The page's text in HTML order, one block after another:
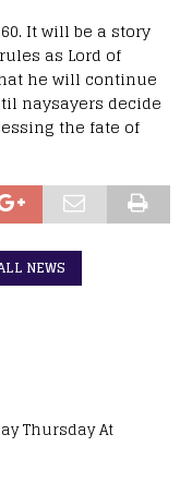
It will be a story
as Lord of
he will continue
naysayers decide
the fate of
NEWS
Thursday At